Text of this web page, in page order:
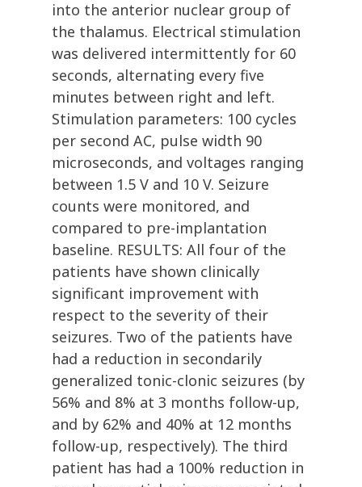
into the anterior nuclear group of
the thalamus. Electrical stimulation
was delivered intermittently for 60
seconds, alternating every five
minutes between right and left.
Stimulation parameters: 100 cycles
per second AC, pulse width 90
microseconds, and voltages ranging
between 1.5 V and 10 V. Seizure
counts were monitored, and
compared to pre-implantation
baseline. RESULTS: All four of the
patients have shown clinically
significant improvement with
respect to the severity of their
seizures. Two of the patients have
had a reduction in secondarily
generalized tonic-clonic seizures (by
56% and 8% at 3 months follow-up,
and by 62% and 40% at 12 months
follow-up, respectively). The third
patient has had a 100% reduction in